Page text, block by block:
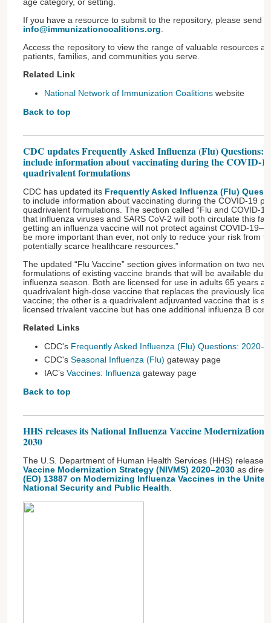
If you have a resource to submit to the repository, please send
info@immunizationcoalitions.org
Access the repository to view the range of valuable resources
patients, families, and communities you serve.
Related Link
National Network of Immunization Coalitions website
Back to top
CDC updates Frequently Asked Influenza (Flu) Questions:
include information about vaccinating during the COVID-
quadrivalent formulations
CDC has updated its Frequently Asked Influenza (Flu)
to include information about vaccinating during the COVID-19
quadrivalent formulations. The section called “Flu and COVID-
that influenza viruses and SARS CoV-2 will both circulate this
getting an influenza vaccine will not protect against COVID-
be more important than ever, not only to reduce your risk from
potentially scarce healthcare resources.”​
The updated “Flu Vaccine” section gives information on two
formulations of existing vaccine brands that will be available
influenza season. Both are licensed for use in adults 65 years
quadrivalent high-dose vaccine that replaces the previously
vaccine; the other is a quadrivalent adjuvanted vaccine that is
licensed trivalent vaccine but has one additional influenza B
Related Links
CDC's Frequently Asked Influenza (Flu) Questions:
CDC's Seasonal Influenza (Flu) gateway page
IAC’s Vaccines: Influenza gateway page
Back to top
HHS releases its National Influenza Vaccine Modernization
2030
The U.S. Department of Human Health Services (HHS)
Vaccine Modernization Strategy (NIVMS) 2020–2030 as
(EO) 13887 on Modernizing Influenza Vaccines in the
National Security and Public Health